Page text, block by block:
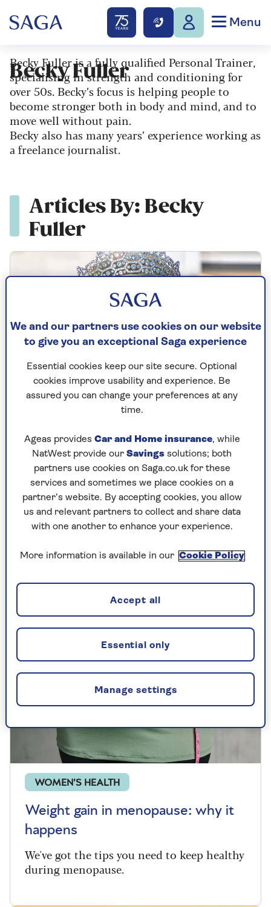
Menu
Becky Fuller
Becky Fuller is a fully qualified Personal Trainer,
specialising in strength and conditioning for
over 50s. Becky’s focus is helping people to
become stronger both in body and mind, and to
move well without pain.
Becky also has many years’ experience working as
a freelance journalist.
Articles By: Becky
Fuller
EXERCISE
Why Queen Camilla's favourite
workout is brilliant for older
exercisers
The Queen Consort is a big fan of dance,
why it's so good for you.
WOMEN'S HEALTH
Weight gain in menopause: why it
happens
We've got the tips you need to keep healthy
during menopause.
We and our partners use cookies on our website
to give you an exceptional Saga experience
Essential cookies keep our site secure. Optional
cookies improve usability and experience. Be
assured you can change your preferences at any
time.
Ageas provides Car and Home insurance, while
NatWest provide our Savings solutions; both
partners use cookies on Saga.co.uk for these
services and sometimes we place cookies on a
partner’s website. By accepting cookies, you allow
us and relevant partners to collect and share data
with one another to enhance your experience.
More information is available in our Cookie Policy
Manage settings
Essential only
Accept all